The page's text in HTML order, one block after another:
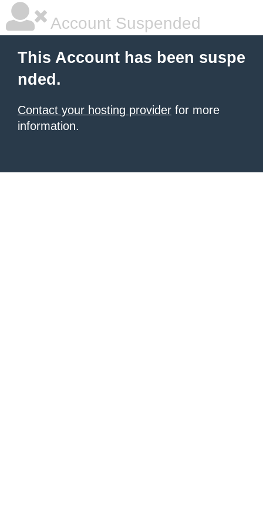
Account Suspended
This Account has been suspe
nded.
Contact your hosting provider for more
information.